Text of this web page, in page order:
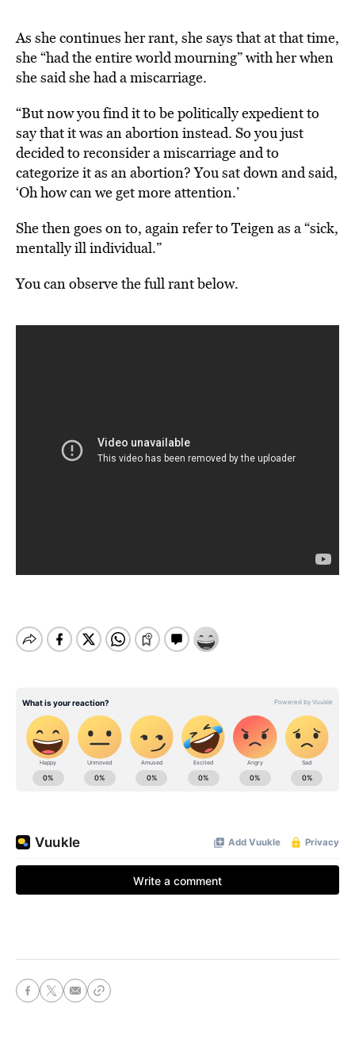
As she continues her rant, she says that at that time,
she “had the entire world mourning” with her when
she said she had a miscarriage.
“But now you find it to be politically expedient to
say that it was an abortion instead. So you just
decided to reconsider a miscarriage and to
categorize it as an abortion? You sat down and said,
‘Oh how can we get more attention.’
She then goes on to, again refer to Teigen as a “sick,
mentally ill individual.”
You can observe the full rant below.